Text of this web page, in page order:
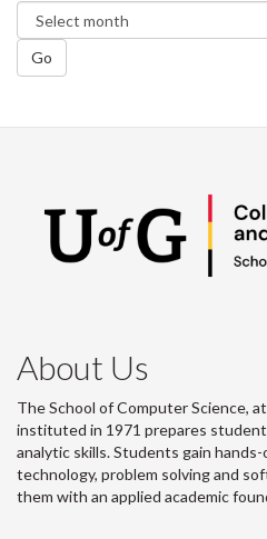
Go
About Us
The School of Computer Science,
instituted in 1971 prepares
analytic skills. Students gain
technology, problem solving and
them with an applied academic